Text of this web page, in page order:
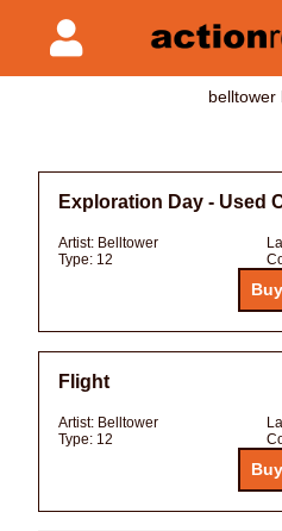
belltower
Exploration Day - Used
Artist: Belltower
Type: 12
Flight
Artist: Belltower
Type: 12